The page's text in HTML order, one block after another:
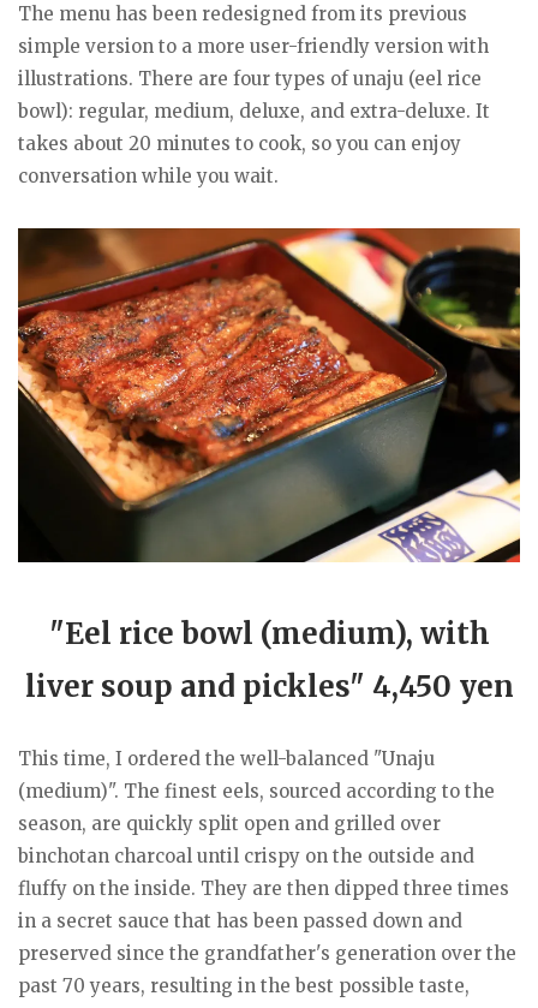
The menu has been redesigned from its previous
simple version to a more user-friendly version with
illustrations. There are four types of unaju (eel rice
bowl): regular, medium, deluxe, and extra-deluxe. It
takes about 20 minutes to cook, so you can enjoy
conversation while you wait.
"Eel rice bowl (medium), with
liver soup and pickles" 4,450 yen
This time, I ordered the well-balanced "Unaju
(medium)". The finest eels, sourced according to the
season, are quickly split open and grilled over
binchotan charcoal until crispy on the outside and
fluffy on the inside. They are then dipped three times
in a secret sauce that has been passed down and
preserved since the grandfather's generation over the
past 70 years, resulting in the best possible taste,